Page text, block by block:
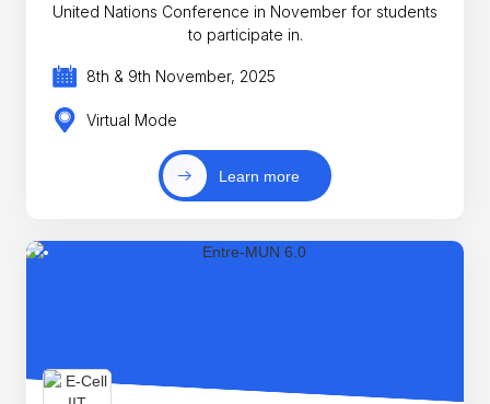
United Nations Conference in November for students
to participate in.
8th & 9th November, 2025
Virtual Mode
Learn more